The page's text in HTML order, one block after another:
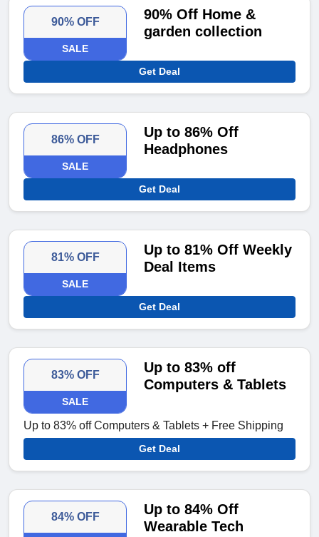
90% OFF
SALE
90% Off Home &
garden collection
Get Deal
86% OFF
SALE
Up to 86% Off
Headphones
Get Deal
81% OFF
SALE
Up to 81% Off Weekly
Deal Items
Get Deal
83% OFF
SALE
Up to 83% off
Computers & Tablets
Up to 83% off Computers & Tablets + Free Shipping
Get Deal
84% OFF
Up to 84% Off
Wearable Tech